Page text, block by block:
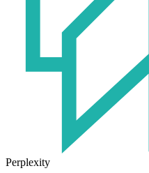
Perplexity